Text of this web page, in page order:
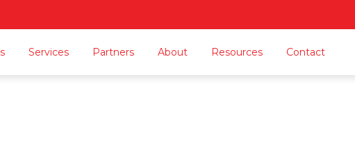
Services Partners About Resources Contact